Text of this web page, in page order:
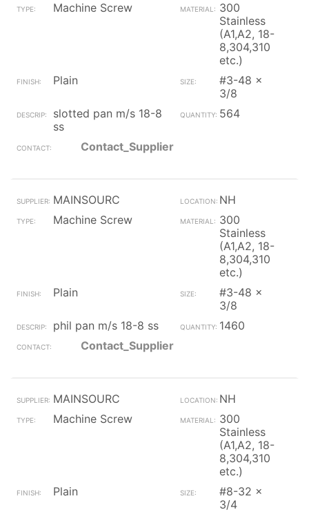
Machine Screw
300
Stainless
(A1,A2, 18-
8,304,310
etc.)
Plain
#3-48 x
3/8
slotted pan m/s 18-8
ss
564
Contact_Supplier
MAINSOURC
NH
Machine Screw
300
Stainless
(A1,A2, 18-
8,304,310
etc.)
Plain
#3-48 x
3/8
phil pan m/s 18-8 ss
1460
Contact_Supplier
MAINSOURC
NH
Machine Screw
300
Stainless
(A1,A2, 18-
8,304,310
etc.)
Plain
#8-32 x
3/4